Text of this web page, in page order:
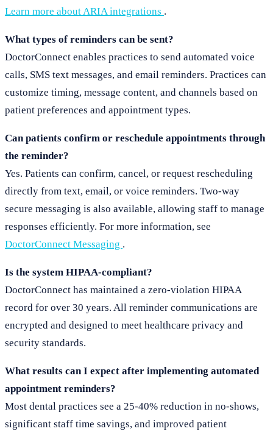
Learn more about ARIA integrations .
What types of reminders can be sent?
DoctorConnect enables practices to send automated voice
calls, SMS text messages, and email reminders. Practices can
customize timing, message content, and channels based on
patient preferences and appointment types.
Can patients confirm or reschedule appointments through
the reminder?
Yes. Patients can confirm, cancel, or request rescheduling
directly from text, email, or voice reminders. Two-way
secure messaging is also available, allowing staff to manage
responses efficiently. For more information, see
DoctorConnect Messaging .
Is the system HIPAA-compliant?
DoctorConnect has maintained a zero-violation HIPAA
record for over 30 years. All reminder communications are
encrypted and designed to meet healthcare privacy and
security standards.
What results can I expect after implementing automated
appointment reminders?
Most dental practices see a 25-40% reduction in no-shows,
significant staff time savings, and improved patient